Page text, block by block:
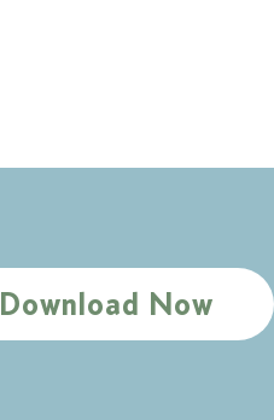
Download Now